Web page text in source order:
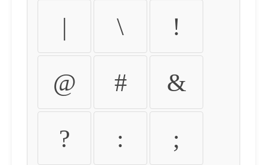
| \ !
@ # &
? : ;